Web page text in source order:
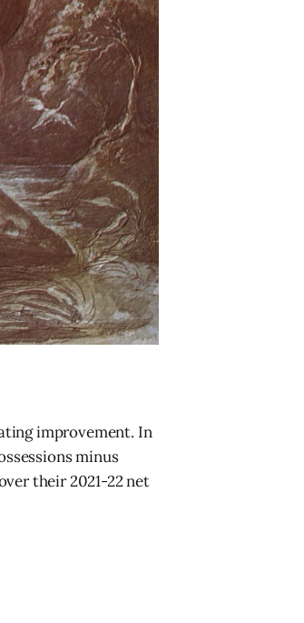
improvement. In
minus
their 2021-22 net